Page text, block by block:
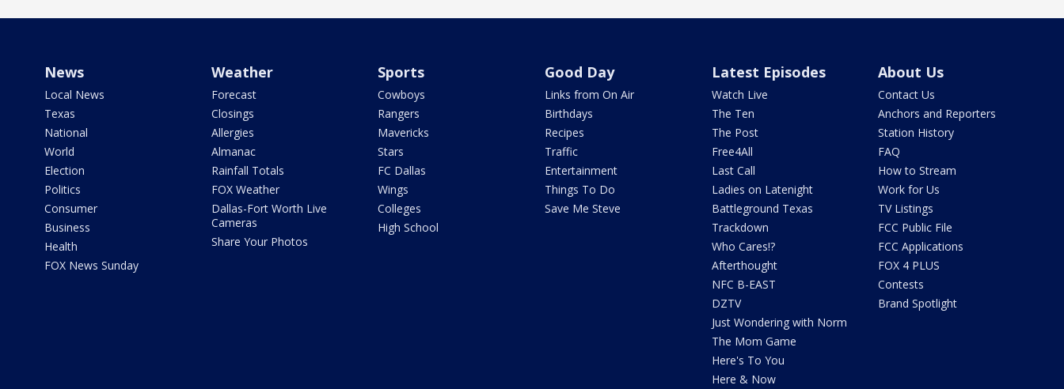
News
Local News
Texas
National
World
Election
Politics
Consumer
Business
Health
FOX News Sunday
Weather
Forecast
Closings
Allergies
Almanac
Rainfall Totals
FOX Weather
Dallas-Fort Worth Live
Cameras
Share Your Photos
Sports
Cowboys
Rangers
Mavericks
Stars
FC Dallas
Wings
Colleges
High School
Good Day
Links from On Air
Birthdays
Recipes
Traffic
Entertainment
Things To Do
Save Me Steve
Latest Episodes
Watch Live
The Ten
The Post
Free4All
Last Call
Ladies on Latenight
Battleground Texas
Trackdown
Who Cares!?
Afterthought
NFC B-EAST
DZTV
Just Wondering with Norm
The Mom Game
Here's To You
Here & Now
About Us
Contact Us
Anchors and Reporters
Station History
FAQ
How to Stream
Work for Us
TV Listings
FCC Public File
FCC Applications
FOX 4 PLUS
Contests
Brand Spotlight